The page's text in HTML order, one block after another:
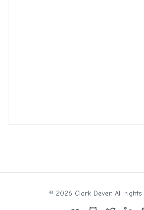
© 2026 Clark Dever. All rights